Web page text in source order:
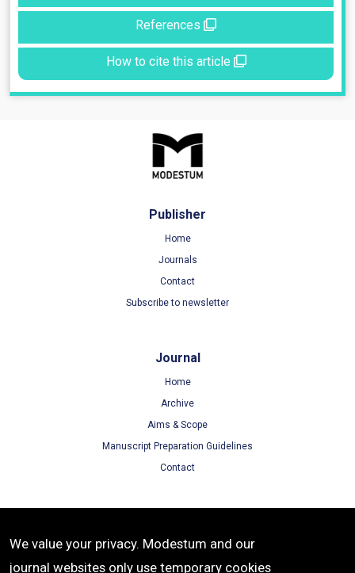
References
How to cite this article
Publisher
Home
Journals
Contact
Subscribe to newsletter
Journal
Home
Archive
Aims & Scope
Manuscript Preparation Guidelines
Contact
Terms of Use
Privacy Policy
We value your privacy. Modestum and our
journal websites only use temporary cookies